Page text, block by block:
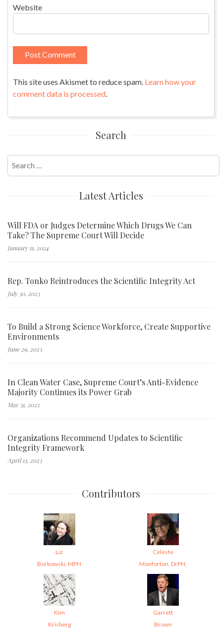
Website
This site uses Akismet to reduce spam. Learn how your
comment data is processed.
Search
Search
for:
Latest Articles
Will FDA or Judges Determine Which Drugs We Can
Take? The Supreme Court Will Decide
January 11, 2024
Rep. Tonko Reintroduces the Scientific Integrity Act
July 30, 2023
To Build a Strong Science Workforce, Create Supportive
Environments
June 29, 2023
In Clean Water Case, Supreme Court’s Anti-Evidence
Majority Continues its Power Grab
May 31, 2023
Organizations Recommend Updates to Scientific
Integrity Framework
April 13, 2023
Contributors
Liz
Borkowski, MPH
Celeste
Monforton, DrPH,
Kim
Krisberg
Garrett
Brown